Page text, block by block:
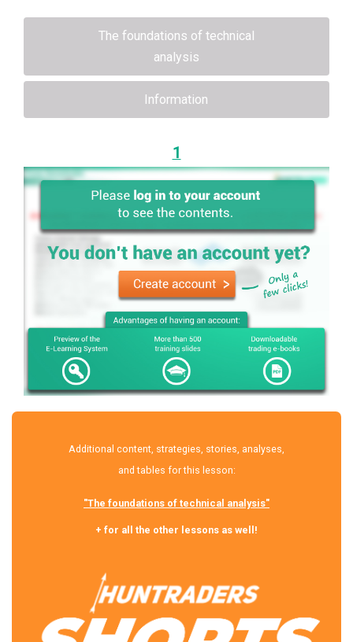
The foundations of technical
analysis
Information
1
Additional content, strategies, stories, analyses,
and tables for this lesson:
"The foundations of technical analysis"
+ for all the other lessons as well!